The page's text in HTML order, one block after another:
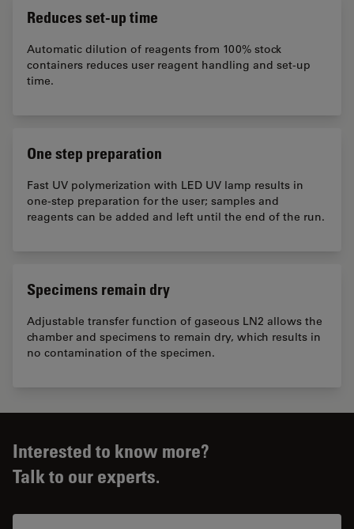
Reduces set-up time
Automatic dilution of reagents from 100% stock
containers reduces user reagent handling and set-up
time.
One step preparation
Fast UV polymerization with LED UV lamp results in
one-step preparation for the user; samples and
reagents can be added and left until the end of the run.
Specimens remain dry
Adjustable transfer function of gaseous LN2 allows the
chamber and specimens to remain dry, which results in
no contamination of the specimen.
Interested to know more?
Talk to our experts.